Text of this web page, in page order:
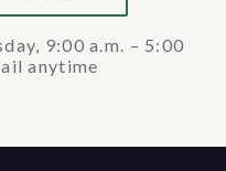
9:00 a.m. – 5:00
anytime